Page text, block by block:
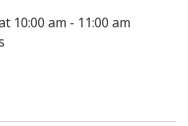
10:00 am - 11:00 am